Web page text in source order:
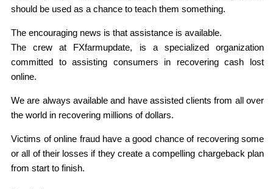
should be used as a chance to teach them something.
The encouraging news is that assistance is available.
The crew at FXfarmupdate, is a specialized organization
committed to assisting consumers in recovering cash lost
online.
We are always available and have assisted clients from all over
the world in recovering millions of dollars.
Victims of online fraud have a good chance of recovering some
or all of their losses if they create a compelling chargeback plan
from start to finish.